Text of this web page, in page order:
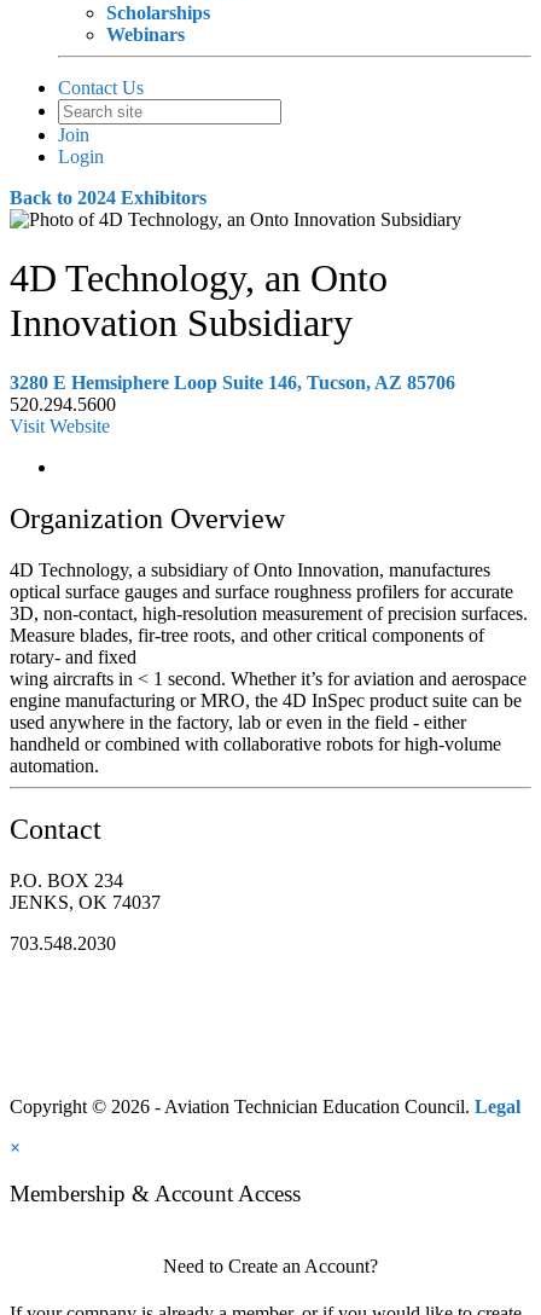
Scholarships
Webinars
Contact Us
Join
Login
Back to 2024 Exhibitors
4D Technology, an Onto
Innovation Subsidiary
3280 E Hemsiphere Loop Suite 146, Tucson, AZ 85706
520.294.5600
Visit Website
Organization Overview
4D Technology, a subsidiary of Onto Innovation, manufactures
optical surface gauges and surface roughness profilers for accurate
3D, non-contact, high-resolution measurement of precision surfaces.
Measure blades, fir-tree roots, and other critical components of
rotary- and fixed
wing aircrafts in < 1 second. Whether it’s for aviation and aerospace
engine manufacturing or MRO, the 4D InSpec product suite can be
used anywhere in the factory, lab or even in the field - either
handheld or combined with collaborative robots for high-volume
automation.
Contact
P.O. BOX 234
JENKS, OK 74037
703.548.2030
Copyright © 2026 - Aviation Technician Education Council. Legal
×
Membership & Account Access
Need to Create an Account?